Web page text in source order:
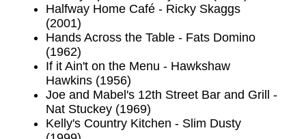
Halfway Home Café - Ricky Skaggs
(2001)
Hands Across the Table - Fats Domino
(1962)
If it Ain't on the Menu - Hawkshaw
Hawkins (1956)
Joe and Mabel's 12th Street Bar and Grill -
Nat Stuckey (1969)
Kelly's Country Kitchen - Slim Dusty